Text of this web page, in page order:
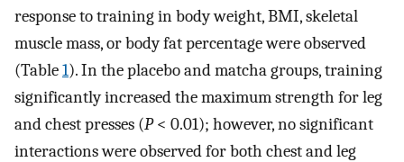
response to training in body weight, BMI, skeletal
muscle mass, or body fat percentage were observed
(Table1). In the placebo and matcha groups, training
significantly increased the maximum strength for leg
and chest presses (P< 0.01); however, no significant
interactions were observed for both chest and leg